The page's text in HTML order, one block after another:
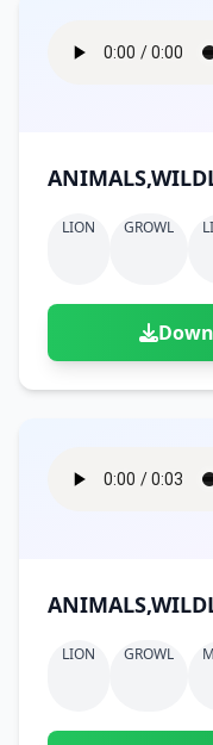
LION GROWL
LION GROWL